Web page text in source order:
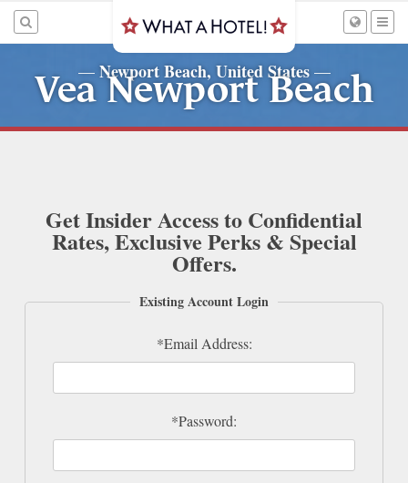
— Newport Beach, United States—
Vea Newport Beach
Get Insider Access to Confidential
Rates, Exclusive Perks & Special
Offers.
Existing Account Login
*Email Address:
*Password: